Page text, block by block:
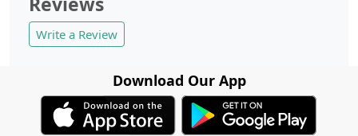
Write a Review
Download Our App